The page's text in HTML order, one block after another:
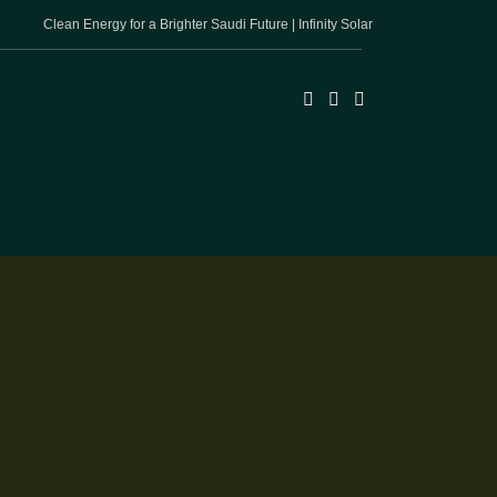
Clean Energy for a Brighter Saudi Future | Infinity Solar